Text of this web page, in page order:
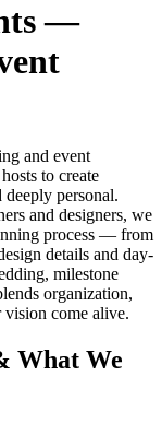
—
and event
to create
deeply personal.
and designers, we
process — from
details and day-
milestone
organization,
come alive.
What We